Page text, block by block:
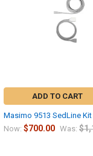
ADD TO CART
Masimo 9513 SedLine Kit
Now: $700.00 Was: